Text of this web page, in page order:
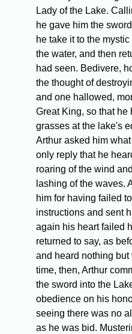
Lady of the Lake.
he gave him the
he take it to the
the water, and then
had seen. Bedivere,
the thought of
and one hallowed,
Great King, so that he
grasses at the lake's
Arthur asked him
only reply that he
roaring of the wind
lashing of the waves.
him for having failed
instructions and sent
again his heart failed
returned to say, as
and heard nothing but
time, then, Arthur
the sword into the
obedience on his
seeing there was no
as he was bid.